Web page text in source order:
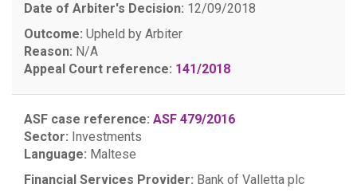
Date of Arbiter's Decision: 12/09/2018
Outcome: Upheld by Arbiter
Reason: N/A
Appeal Court reference: 141/2018
ASF case reference: ASF 479/2016
Sector: Investments
Language: Maltese
Financial Services Provider: Bank of Valletta plc